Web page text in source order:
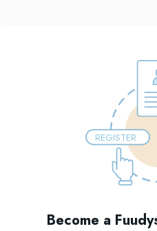
REGISTER
Become a